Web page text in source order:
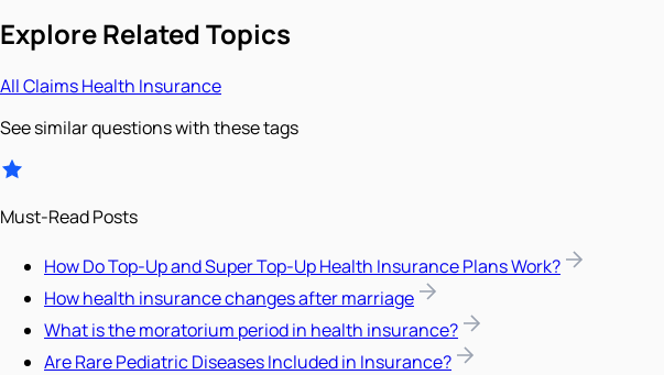
Explore Related Topics
AllClaimsHealth Insurance
See similar questions with these tags
Must-Read Posts
How Do Top-Up and Super Top-Up Health Insurance Plans Work?
How health insurance changes after marriage
What is the moratorium period in health insurance?
Are Rare Pediatric Diseases Included in Insurance?